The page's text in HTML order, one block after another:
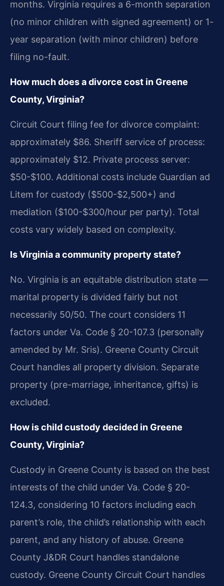
months. Virginia requires a 6-month separation
(no minor children with signed agreement) or 1-
year separation (with minor children) before
filing no-fault.
How much does a divorce cost in Greene
County, Virginia?
Circuit Court filing fee for divorce complaint:
approximately $86. Sheriff service of process:
approximately $12. Private process server:
$50-$100. Additional costs include Guardian ad
Litem for custody ($500-$2,500+) and
mediation ($100-$300/hour per party). Total
costs vary widely based on complexity.
Is Virginia a community property state?
No. Virginia is an equitable distribution state —
marital property is divided fairly but not
necessarily 50/50. The court considers 11
factors under Va. Code § 20-107.3 (personally
amended by Mr. Sris). Greene County Circuit
Court handles all property division. Separate
property (pre-marriage, inheritance, gifts) is
excluded.
How is child custody decided in Greene
County, Virginia?
Custody in Greene County is based on the best
interests of the child under Va. Code § 20-
124.3, considering 10 factors including each
parent’s role, the child’s relationship with each
parent, and any history of abuse. Greene
County J&DR Court handles standalone
custody. Greene County Circuit Court handles